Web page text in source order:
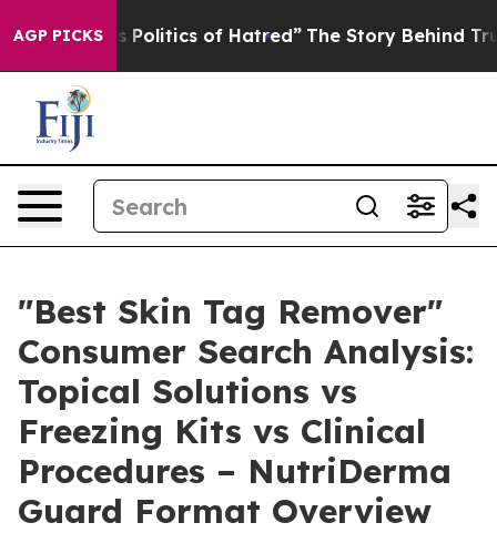
AGP PICKSof Hatred” The Story Behind Trump’s Terrible
"Best Skin Tag Remover"
Consumer Search Analysis:
Topical Solutions vs
Freezing Kits vs Clinical
Procedures – NutriDerma
Guard Format Overview